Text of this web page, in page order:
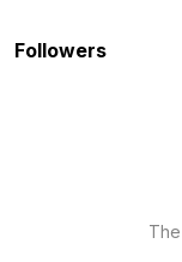
Followers